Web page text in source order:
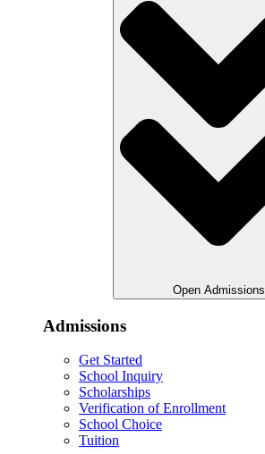
Open Admissions
Admissions
Get Started
School Inquiry
Scholarships
Verification of Enrollment
School Choice
Tuition